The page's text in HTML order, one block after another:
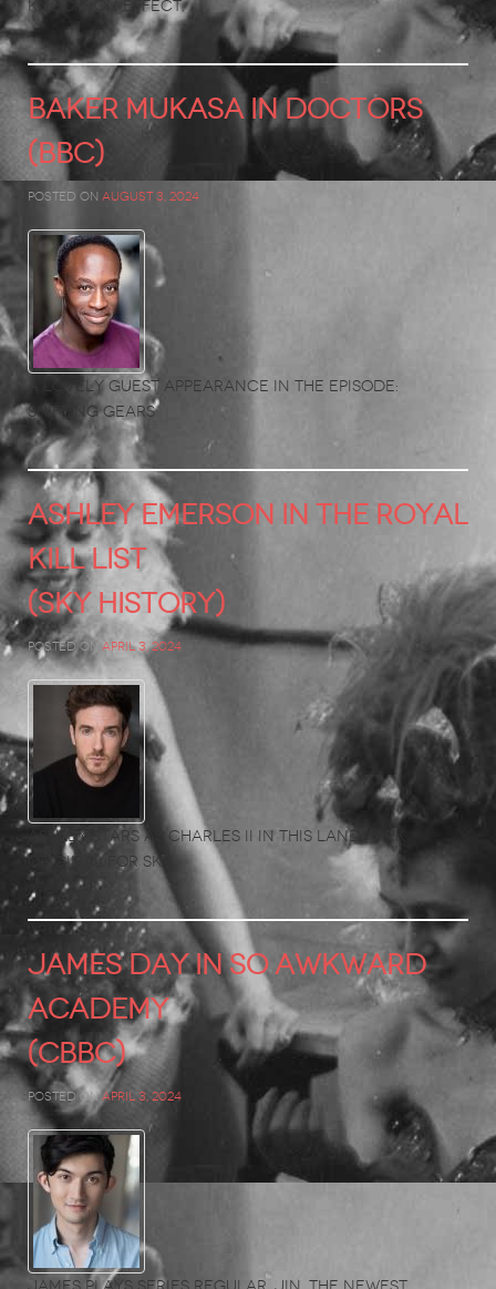
Knock-On Effect.
BAKER MUKASA in Doctors
(BBC)
Posted on August 3, 2024
A lovely guest appearance in the Episode:
Shifting Gears
ASHLEY EMERSON in The Royal
Kill List
(Sky History)
Posted on April 3, 2024
Ashley stars as Charles II in this landmark
original for Sky.
JAMES DAY in So Awkward
Academy
(CBBC)
Posted onApril 3, 2024